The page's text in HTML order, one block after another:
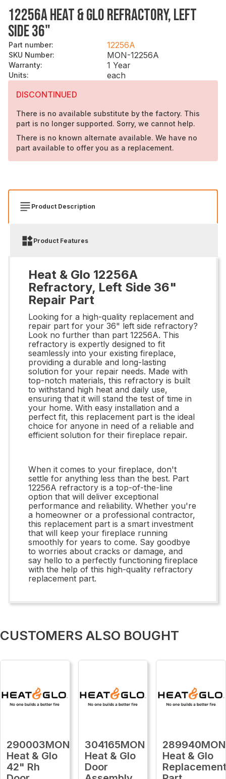
12256A HEAT & GLO REFRACTORY, LEFT
SIDE 36"
Part number: 12256A
SKU Number: MON-12256A
Warranty: 1 Year
Units:
each
DISCONTINUED
There is no available substitute by the factory. This
part is no longer supported. Sorry, we cannot help.
There is no known alternate available. We have no
part available to offer you as a replacement.
Product Description
Product Features
Heat & Glo 12256A
Refractory, Left Side 36"
Repair Part
Looking for a high-quality replacement and
repair part for your 36" left side refractory?
Look no further than part 12256A. This
refractory is expertly designed to fit
seamlessly into your existing fireplace,
providing a durable and long-lasting
solution for your repair needs. Made with
top-notch materials, this refractory is built
to withstand high heat and daily use,
ensuring that it will stand the test of time in
your home. With easy installation and a
perfect fit, this replacement part is the ideal
choice for anyone in need of a reliable and
efficient solution for their fireplace repair.
When it comes to your fireplace, don't
settle for anything less than the best. Part
12256A refractory is a top-of-the-line
option that will deliver exceptional
performance and reliability. Whether you're
a homeowner or a professional contractor,
this replacement part is a smart investment
that will keep your fireplace running
smoothly for years to come. Say goodbye
to worries about cracks or damage, and
say hello to a perfectly functioning fireplace
with the help of this high-quality refractory
replacement part.
CUSTOMERS ALSO BOUGHT
290003MON
Heat & Glo
42" Rh
304165MON
Heat & Glo
Door
289940MON
Heat & Glo